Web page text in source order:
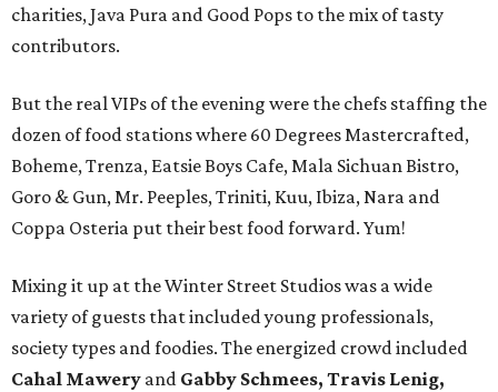
charities, Java Pura and Good Pops to the mix of tasty
contributors.
But the real VIPs of the evening were the chefs staffing the
dozen of food stations where 60 Degrees Mastercrafted,
Boheme, Trenza, Eatsie Boys Cafe, Mala Sichuan Bistro,
Goro & Gun, Mr. Peeples, Triniti, Kuu, Ibiza, Nara and
Coppa Osteria put their best food forward. Yum!
Mixing it up at the Winter Street Studios was a wide
variety of guests that included young professionals,
society types and foodies. The energized crowd included
Cahal Mawery and Gabby Schmees, Travis Lenig,